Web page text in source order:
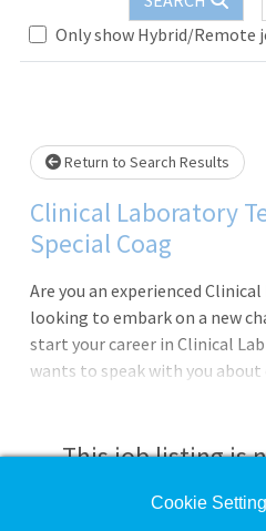
Only show Hybrid/Remote
Loading... Please wait.
Return to Search Results
Clinical Laboratory
Special Coag
Are you an experienced
looking to embark on a new
start your career in Clinical
wants to speak with you
a fast paced, customer
environment, and will be a
Labcorp: "Improving Health,
This job listing is
Check the left side of
Cookie